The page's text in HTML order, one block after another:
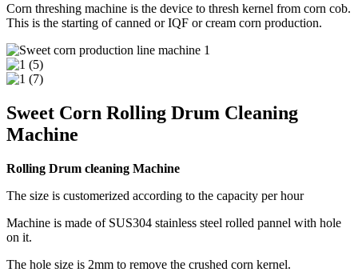
Corn threshing machine is the device to thresh kernel from corn cob.
This is the starting of canned or IQF or cream corn production.
Sweet Corn Rolling Drum Cleaning
Machine
Rolling Drum cleaning Machine
The size is customerized according to the capacity per hour
Machine is made of SUS304 stainless steel rolled pannel with hole
on it.
The hole size is 2mm to remove the crushed corn kernel.